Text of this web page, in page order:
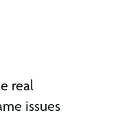
real
issues